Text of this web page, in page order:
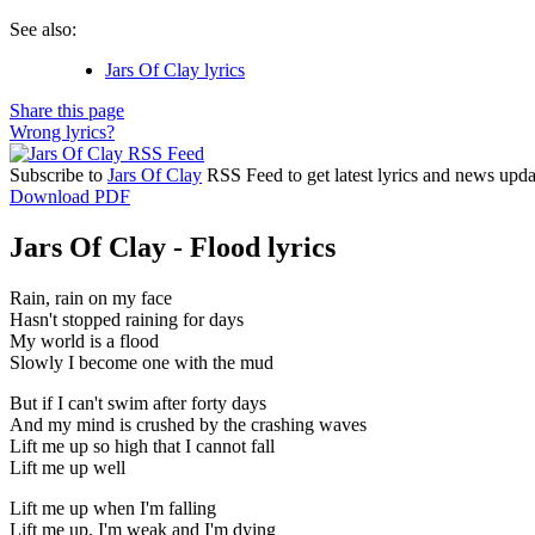
See also:
Jars Of Clay lyrics
Share this page
Wrong lyrics?
Subscribe to Jars Of Clay RSS Feed to get latest lyrics and news
Download PDF
Jars Of Clay - Flood lyrics
Rain, rain on my face
Hasn't stopped raining for days
My world is a flood
Slowly I become one with the mud
But if I can't swim after forty days
And my mind is crushed by the crashing waves
Lift me up so high that I cannot fall
Lift me up well
Lift me up when I'm falling
Lift me up, I'm weak and I'm dying